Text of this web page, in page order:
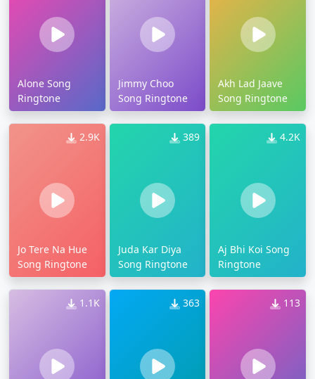
Alone Song
Ringtone
Jimmy Choo
Song Ringtone
Akh Lad Jaave
Song Ringtone
2.9K
Jo Tere Na Hue
Song Ringtone
389
Juda Kar Diya
Song Ringtone
4.2K
Aj Bhi Koi Song
Ringtone
1.1K 363 113